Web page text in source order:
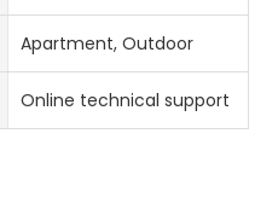
Apartment, Outdoor
Online technical support